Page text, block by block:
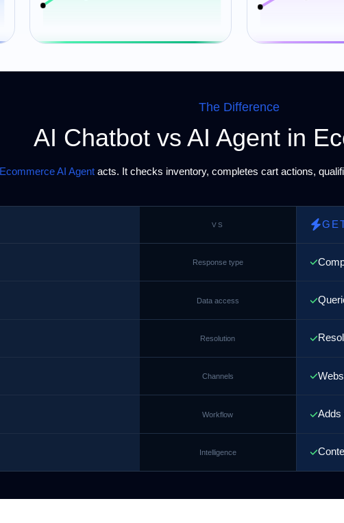
The Difference
AI Chatbot vs AI Agent in
Ecommerce AI Agent acts. It checks inventory, completes cart actions,
VS
Response type
Data access
Resolution
Channels
Workflow Adds
Intelligence